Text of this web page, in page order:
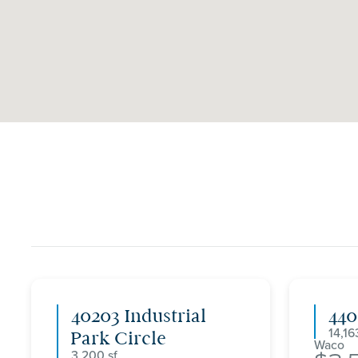
40203 Industrial
Park Circle
Waco